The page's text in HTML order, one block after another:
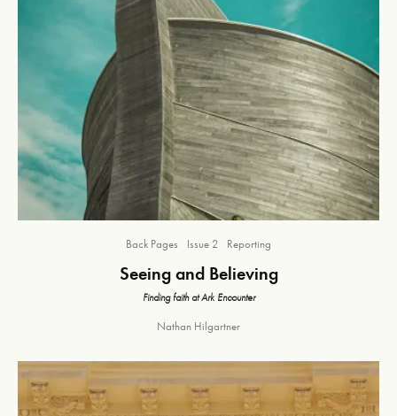
Back Pages Issue 2 Reporting
Seeing and Believing
Finding faith at Ark Encounter
Nathan Hilgartner